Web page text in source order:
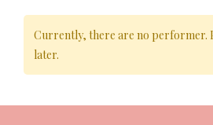
Currently, there are no performer.
later.